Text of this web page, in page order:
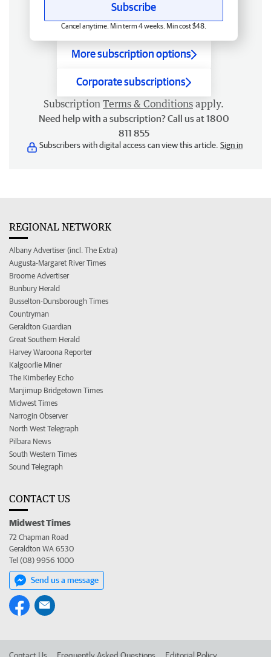
Subscribe
Cancel anytime. Min term 4 weeks. Min cost $48.
More subscription options
Corporate subscriptions
Subscription Terms & Conditions apply.
Need help with a subscription? Call us at 1800
811 855
Subscribers with digital access can view this article. Sign in
REGIONAL NETWORK
Albany Advertiser (incl. The Extra)
Augusta-Margaret River Times
Broome Advertiser
Bunbury Herald
Busselton-Dunsborough Times
Countryman
Geraldton Guardian
Great Southern Herald
Harvey Waroona Reporter
Kalgoorlie Miner
The Kimberley Echo
Manjimup Bridgetown Times
Midwest Times
Narrogin Observer
North West Telegraph
Pilbara News
South Western Times
Sound Telegraph
CONTACT US
Midwest Times
72 Chapman Road
Geraldton WA 6530
Tel (08) 9956 1000
Send us a message